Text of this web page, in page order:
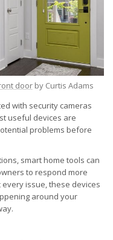
doorby Curtis Adams
with security cameras
useful devices are
problems before
smart home tools can
to respond more
issue, these devices
around your